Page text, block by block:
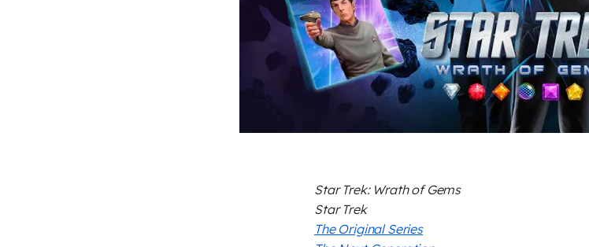
Star Trek: Wrath of Gems
Star Trek
The Original Series